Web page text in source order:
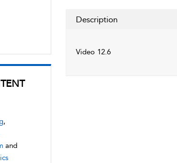
,
and
Description
Video 12.6